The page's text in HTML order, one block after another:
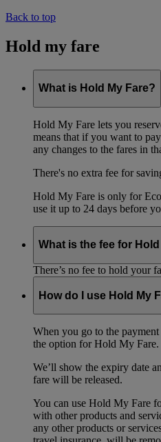
Back to top
Hold my fare
What is Hold My Fare?
Hold My Fare lets you
means that if you want to
any changes to the fares in
There's no extra fee for
Hold My Fare is only for
use it up to 24 days before
What is the fee for
There’s no fee to hold your
How do I use Hold My
When you go to the
the option for Hold My Fare.
We’ll show the expiry date
fare will be released.
You can use Hold My Fare
with other products and
any other products or